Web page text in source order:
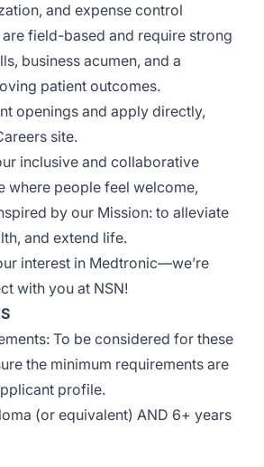
and expense control
field-based and require strong
business acumen, and a
patient outcomes.
openings and apply directly,
site.
inclusive and collaborative
where people feel welcome,
by our Mission: to alleviate
and extend life.
interest in Medtronic—we’re
with you at NSN!
To be considered for these
the minimum requirements are
profile.
(or equivalent) AND 6+ years